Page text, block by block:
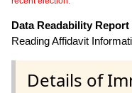
Data Readability
Reading Affidavit
Details of